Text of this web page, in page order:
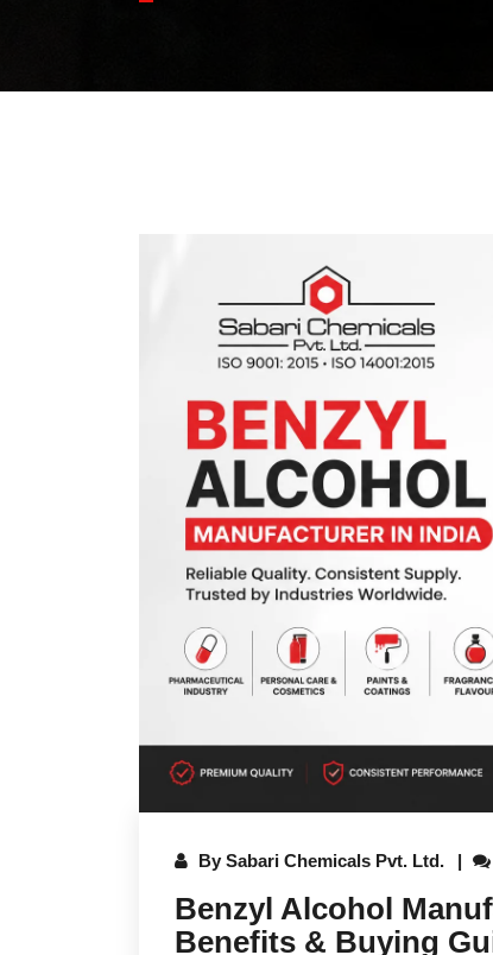
By Sabari Chemicals Pvt. Ltd.
Benzyl Alcohol
Benefits & Buying